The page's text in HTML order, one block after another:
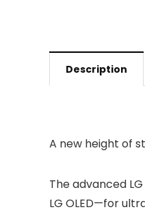
Description
A new height of
The advanced
LG OLED—for